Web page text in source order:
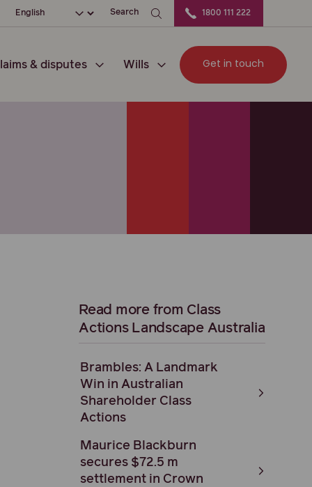
Choose your languageSearch 1800 111 222
& disputes Wills Get in touch
Read more from Class
Actions Landscape Australia
Brambles: A Landmark
Win in Australian
Shareholder Class
Actions
Maurice Blackburn
secures $72.5 m
settlement in Crown